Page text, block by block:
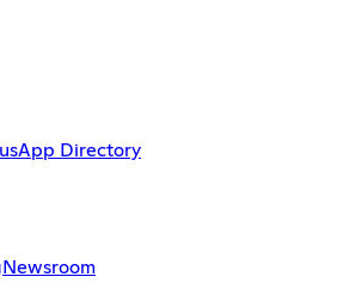
App Directory
Newsroom